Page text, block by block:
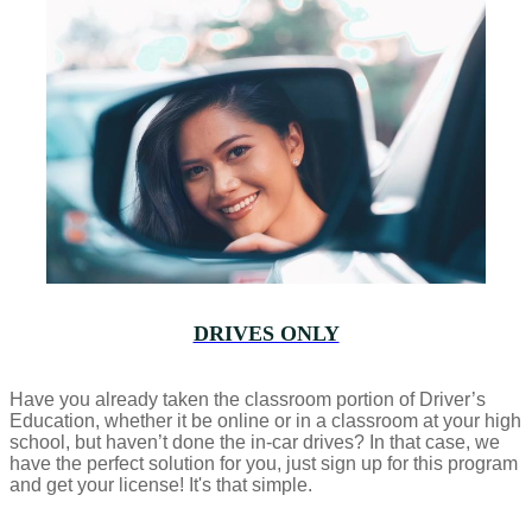
DRIVES ONLY
Have you already taken the classroom portion of Driver’s
Education, whether it be online or in a classroom at your high
school, but haven’t done the in-car drives? In that case, we
have the perfect solution for you, just sign up for this program
and get your license! It's that simple.